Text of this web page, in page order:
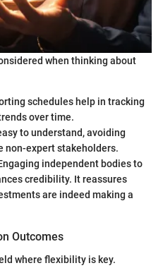
when thinking about
schedules help in tracking
over time.
to understand, avoiding
non-expert stakeholders.
independent bodies to
credibility. It reassures
are indeed making a
Outcomes
where flexibility is key.